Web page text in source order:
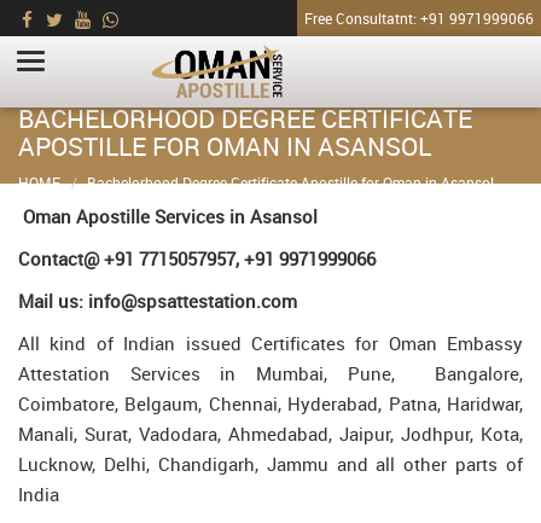
Free Consultatnt: +91 9971999066
BACHELORHOOD DEGREE CERTIFICATE
APOSTILLE FOR OMAN IN ASANSOL
HOME Bachelorhood Degree Certificate Apostille for Oman in Asansol
Oman Apostille Services in Asansol
Contact@ +91 7715057957, +91 9971999066
Mail us: info@spsattestation.com
All kind of Indian issued Certificates for Oman Embassy
Attestation Services in Mumbai, Pune, Bangalore,
Coimbatore, Belgaum, Chennai, Hyderabad, Patna, Haridwar,
Manali, Surat, Vadodara, Ahmedabad, Jaipur, Jodhpur, Kota,
Lucknow, Delhi, Chandigarh, Jammu and all other parts of
India